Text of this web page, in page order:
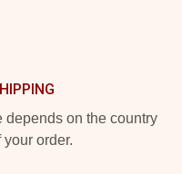
on the country
order.